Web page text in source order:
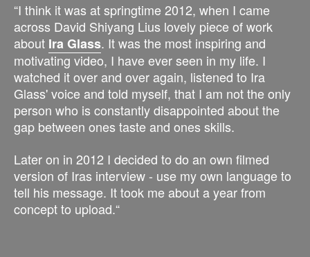
“I think it was at springtime 2012, when I came
across David Shiyang Lius lovely piece of work
about Ira Glass. It was the most inspiring and
motivating video, I have ever seen in my life. I
watched it over and over again, listened to Ira
Glass' voice and told myself, that I am not the only
person who is constantly disappointed about the
gap between ones taste and ones skills.
Later on in 2012 I decided to do an own filmed
version of Iras interview - use my own language to
tell his message. It took me about a year from
concept to upload.“